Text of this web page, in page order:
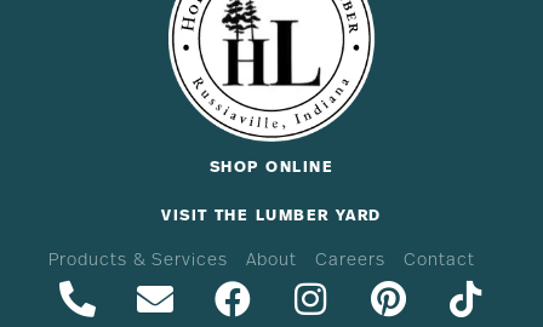
SHOP ONLINE
VISIT THE LUMBER YARD
Products & Services About Careers Contact